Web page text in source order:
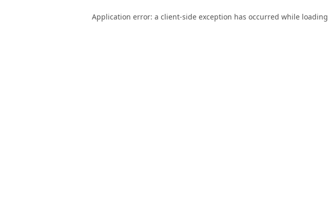
Application error: a client-side exception has occurred while loading